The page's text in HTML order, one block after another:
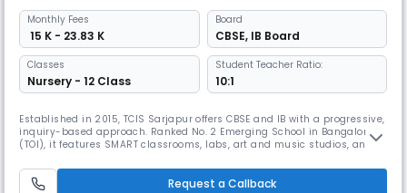
Monthly Fees
₹ 15 K - 23.83 K
Board
CBSE, IB Board
Classes
Nursery - 12 Class
Student Teacher Ratio:
10:1
Established in 2015, TCIS Sarjapur offers CBSE and IB with a progressive,
inquiry-based approach. Ranked No. 2 Emerging School in Bangalore
(TOI), it features SMART classrooms, labs, art and music studios, and
alliances (British Council, Saint Felix), and access to Trinity College
London and Berklee, TCIS empowers the future.
Request a Callback